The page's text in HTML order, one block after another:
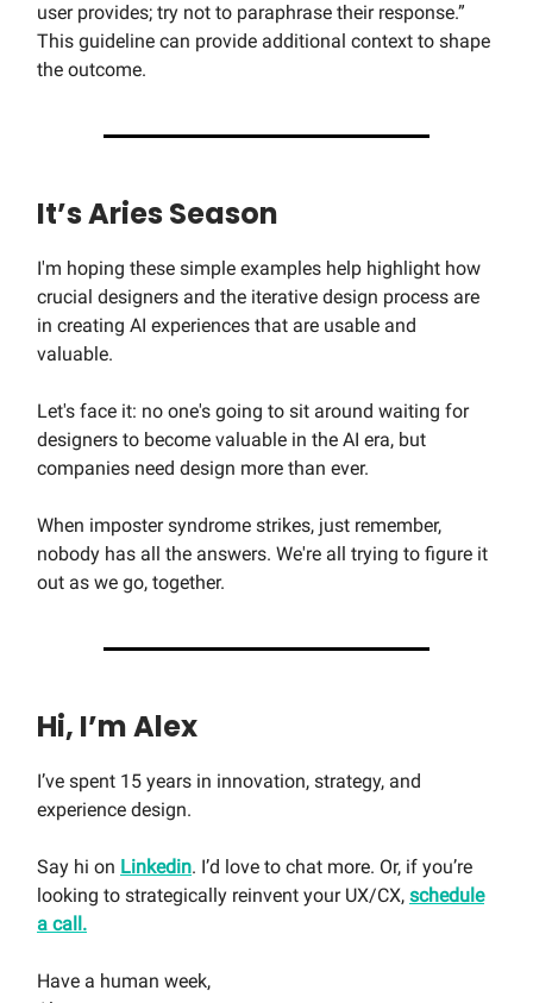
user provides; try not to paraphrase their response.”
This guideline can provide additional context to shape
the outcome.
It’s Aries Season
I'm hoping these simple examples help highlight how
crucial designers and the iterative design process are
in creating AI experiences that are usable and
valuable.
Let's face it: no one's going to sit around waiting for
designers to become valuable in the AI era, but
companies need design more than ever.
When imposter syndrome strikes, just remember,
nobody has all the answers. We're all trying to figure it
out as we go, together.
Hi, I’m Alex
I’ve spent 15 years in innovation, strategy, and
experience design.
Say hi on Linkedin. I’d love to chat more. Or, if you’re
looking to strategically reinvent your UX/CX, schedule
a call.
Have a human week,